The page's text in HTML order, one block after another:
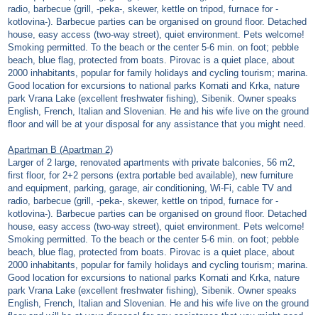
radio, barbecue (grill, -peka-, skewer, kettle on tripod, furnace for -
kotlovina-). Barbecue parties can be organised on ground floor. Detached
house, easy access (two-way street), quiet environment. Pets welcome!
Smoking permitted. To the beach or the center 5-6 min. on foot; pebble
beach, blue flag, protected from boats. Pirovac is a quiet place, about
2000 inhabitants, popular for family holidays and cycling tourism; marina.
Good location for excursions to national parks Kornati and Krka, nature
park Vrana Lake (excellent freshwater fishing), Sibenik. Owner speaks
English, French, Italian and Slovenian. He and his wife live on the ground
floor and will be at your disposal for any assistance that you might need.
Apartman B (Apartman 2)
Larger of 2 large, renovated apartments with private balconies, 56 m2,
first floor, for 2+2 persons (extra portable bed available), new furniture
and equipment, parking, garage, air conditioning, Wi-Fi, cable TV and
radio, barbecue (grill, -peka-, skewer, kettle on tripod, furnace for -
kotlovina-). Barbecue parties can be organised on ground floor. Detached
house, easy access (two-way street), quiet environment. Pets welcome!
Smoking permitted. To the beach or the center 5-6 min. on foot; pebble
beach, blue flag, protected from boats. Pirovac is a quiet place, about
2000 inhabitants, popular for family holidays and cycling tourism; marina.
Good location for excursions to national parks Kornati and Krka, nature
park Vrana Lake (excellent freshwater fishing), Sibenik. Owner speaks
English, French, Italian and Slovenian. He and his wife live on the ground